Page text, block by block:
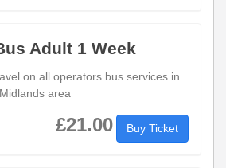
Adult 1 Week
on all operators bus services in
area
£21.00 Buy Ticket